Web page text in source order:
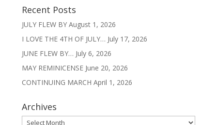
Recent Posts
JULY FLEW BY August 1, 2026
I LOVE THE 4TH OF JULY… July 17, 2026
JUNE FLEW BY… July 6, 2026
MAY REMINICENSE June 20, 2026
CONTINUING MARCH April 1, 2026
Archives
Archives